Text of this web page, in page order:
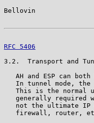
Bellovin
RFC 5406
3.2.  Transport and
AH and ESP can both
In tunnel mode, the
This is the normal
generally required
not the ultimate IP
firewall, router,